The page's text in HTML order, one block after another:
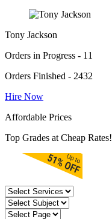
Tony Jackson
Orders in Progress - 11
Orders Finished - 2432
Hire Now
Affordable Prices
Top Grades at Cheap Rates!